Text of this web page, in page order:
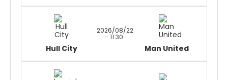
Hull City
2026/08/22
- 11:30
Man United